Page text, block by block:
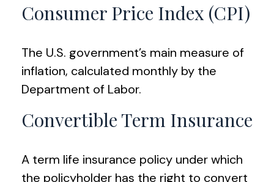
Consumer Price Index (CPI)
The U.S. government’s main measure of
inflation, calculated monthly by the
Department of Labor.
Convertible Term Insurance
A term life insurance policy under which
the policyholder has the right to convert